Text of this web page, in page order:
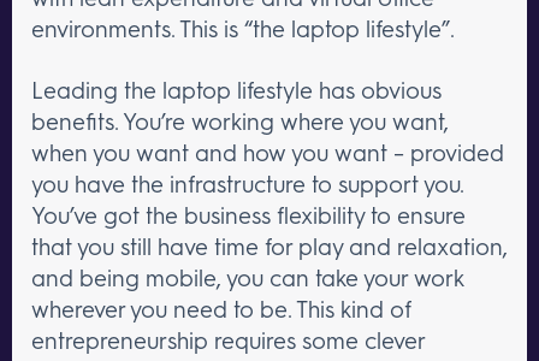
environments. This is “the laptop lifestyle”.
Leading the laptop lifestyle has obvious
benefits. You’re working where you want,
when you want and how you want – provided
you have the infrastructure to support you.
You’ve got the business flexibility to ensure
that you still have time for play and relaxation,
and being mobile, you can take your work
wherever you need to be. This kind of
entrepreneurship requires some clever